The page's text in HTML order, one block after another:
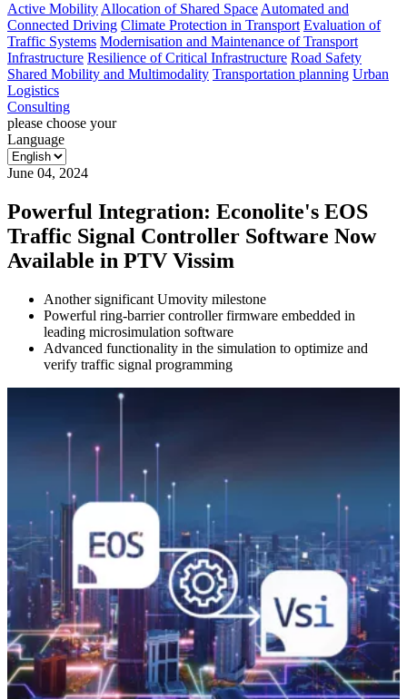
Active MobilityAllocation of Shared SpaceAutomated and
Connected Driving Climate Protection in Transport Evaluation of
Traffic Systems Modernisation and Maintenance of Transport
Infrastructure Resilience of Critical Infrastructure Road Safety
Shared Mobility and Multimodality Transportation planning Urban
Logistics
Consulting
please choose your
Language
June 04, 2024
Powerful Integration: Econolite's EOS
Traffic Signal Controller Software Now
Available in PTV Vissim
Another significant Umovity milestone
Powerful ring-barrier controller firmware embedded in
leading microsimulation software
Advanced functionality in the simulation to optimize and
verify traffic signal programming